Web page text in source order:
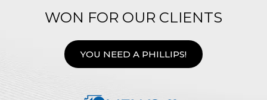
WON FOR OUR CLIENTS
YOU NEED A PHILLIPS!